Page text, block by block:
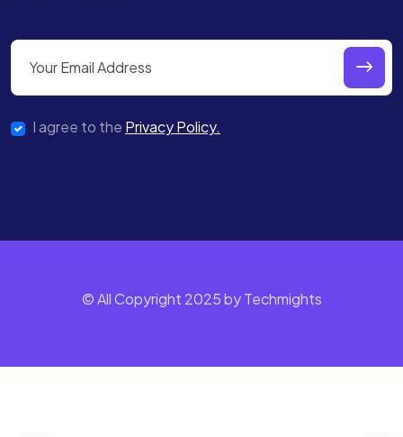
I agree to the Privacy Policy.
© All Copyright 2025 by Techmights